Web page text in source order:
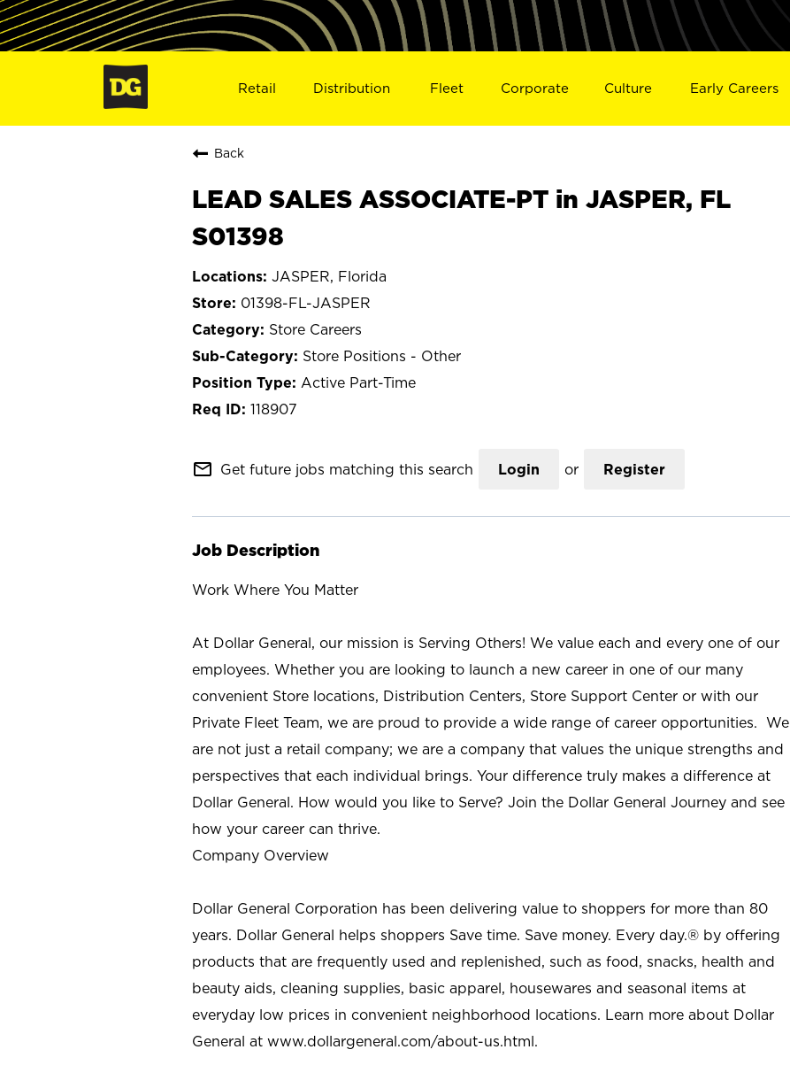
Retail Distribution Fleet Corporate Culture Early Careers
Back
LEAD SALES ASSOCIATE-PT in JASPER, FL
S01398
JASPER, Florida
01398-FL-JASPER
Store Careers
Store Positions - Other
Active Part-Time
118907
mail_outline Get future jobs matching this search Login or Register
Job Description
Work Where You Matter
At Dollar General, our mission is Serving Others! We value each and every one of our
employees. Whether you are looking to launch a new career in one of our many
convenient Store locations, Distribution Centers, Store Support Center or with our
Private Fleet Team, we are proud to provide a wide range of career opportunities. We
are not just a retail company; we are a company that values the unique strengths and
perspectives that each individual brings. Your difference truly makes a difference at
Dollar General. How would you like to Serve? Join the Dollar General Journey and see
how your career can thrive.
Company Overview
Dollar General Corporation has been delivering value to shoppers for more than 80
years. Dollar General helps shoppers Save time. Save money. Every day.® by offering
products that are frequently used and replenished, such as food, snacks, health and
beauty aids, cleaning supplies, basic apparel, housewares and seasonal items at
everyday low prices in convenient neighborhood locations. Learn more about Dollar
General at www.dollargeneral.com/about-us.html.